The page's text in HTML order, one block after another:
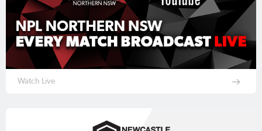
Watch Live